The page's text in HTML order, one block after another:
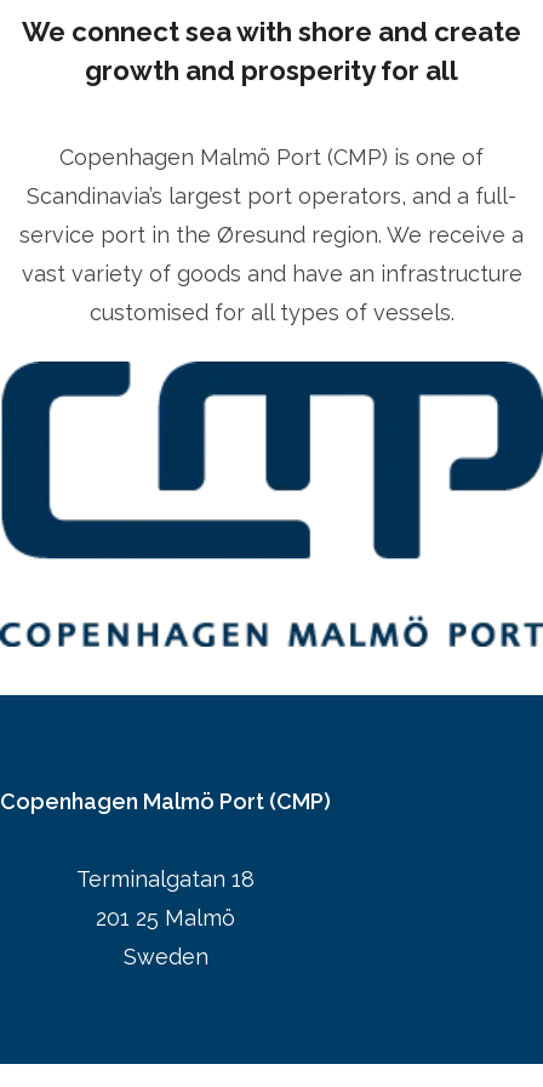
We connect sea with shore and create
growth and prosperity for all
Copenhagen Malmö Port (CMP) is one of
Scandinavia’s largest port operators, and a full-
service port in the Øresund region. We receive a
vast variety of goods and have an infrastructure
customised for all types of vessels.
Copenhagen Malmö Port (CMP)
Terminalgatan 18
201 25 Malmö
Sweden